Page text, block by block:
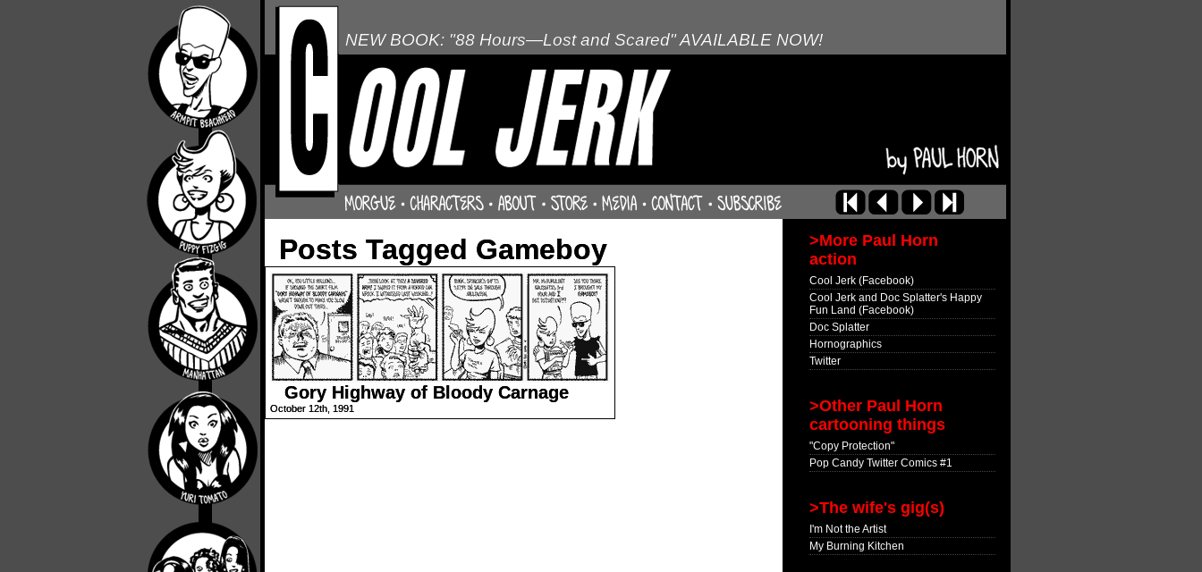
NEW BOOK: "88 Hours—Lost and Scared" AVAILABLE NOW!
Posts Tagged Gameboy
Gory Highway of Bloody Carnage
October 12th, 1991
>More Paul Horn
action
Cool Jerk (Facebook)
Cool Jerk and Doc Splatter's Happy
Fun Land (Facebook)
Doc Splatter
Hornographics
Twitter
>Other Paul Horn
cartooning things
"Copy Protection"
Pop Candy Twitter Comics #1
>The wife's gig(s)
I'm Not the Artist
My Burning Kitchen